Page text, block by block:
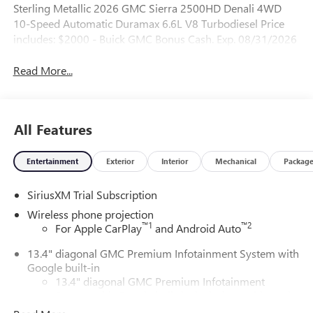
Sterling Metallic 2026 GMC Sierra 2500HD Denali 4WD
10-Speed Automatic Duramax 6.6L V8 Turbodiesel Price
includes: $2000 - Buick GMC Bonus Cash. Exp. 08/31/2026
Read More...
All Features
Entertainment Exterior Interior Mechanical Package
SiriusXM Trial Subscription
Wireless phone projection
For Apple CarPlay™1 and Android Auto™2
13.4" diagonal GMC Premium Infotainment System with
Google built-in
13.4" diagonal GMC Premium Infotainment